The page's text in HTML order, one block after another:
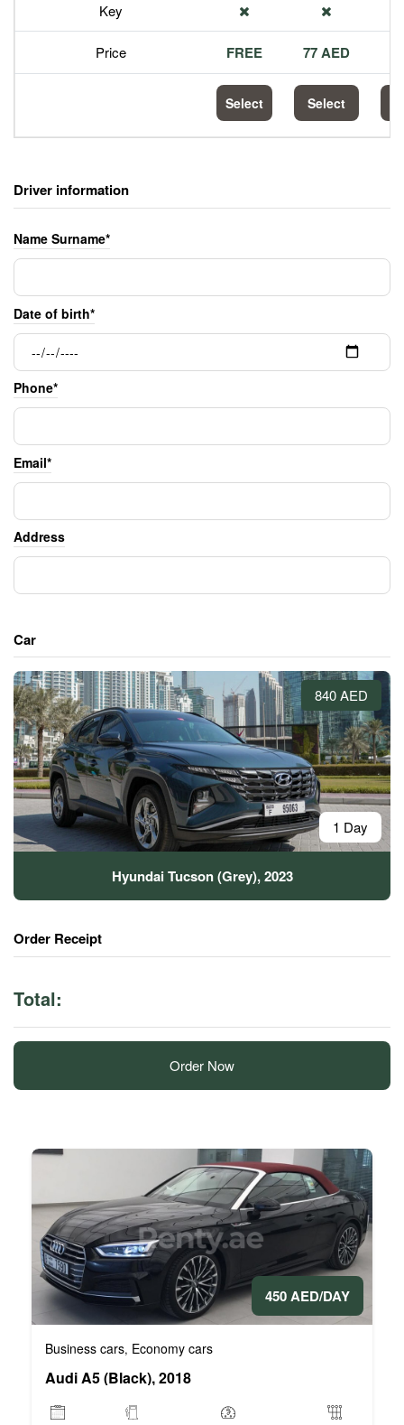
Key
Price FREE 77 AED
Select Select
Driver information
Name Surname*
Date of birth*
Phone*
Email*
Address
Car
840 AED
1 Day
Hyundai Tucson (Grey), 2023
Order Receipt
Total:
Order Now
450 AED/DAY
Business cars, Economy cars
Audi A5 (Black), 2018